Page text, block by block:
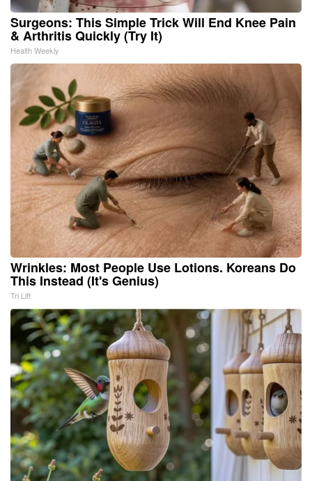
Surgeons: This Simple Trick Will End Knee Pain
& Arthritis Quickly (Try It)
Health Weekly
Wrinkles: Most People Use Lotions. Koreans Do
This Instead (It's Genius)
Tri Lift